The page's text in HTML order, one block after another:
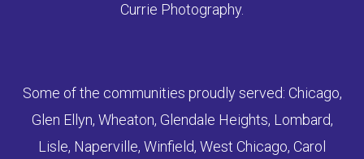
Currie Photography.
Some of the communities proudly served: Chicago,
Glen Ellyn, Wheaton, Glendale Heights, Lombard,
Lisle, Naperville, Winfield, West Chicago, Carol